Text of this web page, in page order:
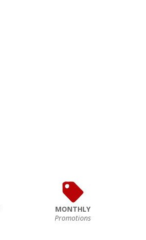
MONTHLY
Promotions